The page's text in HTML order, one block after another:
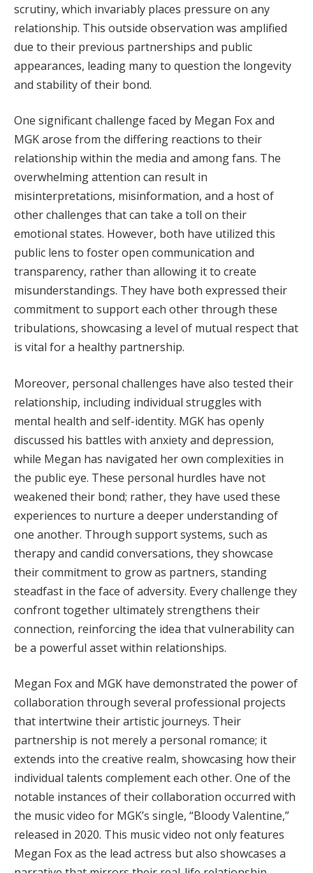
scrutiny, which invariably places pressure on any
relationship. This outside observation was amplified
due to their previous partnerships and public
appearances, leading many to question the longevity
and stability of their bond.
One significant challenge faced by Megan Fox and
MGK arose from the differing reactions to their
relationship within the media and among fans. The
overwhelming attention can result in
misinterpretations, misinformation, and a host of
other challenges that can take a toll on their
emotional states. However, both have utilized this
public lens to foster open communication and
transparency, rather than allowing it to create
misunderstandings. They have both expressed their
commitment to support each other through these
tribulations, showcasing a level of mutual respect that
is vital for a healthy partnership.
Moreover, personal challenges have also tested their
relationship, including individual struggles with
mental health and self-identity. MGK has openly
discussed his battles with anxiety and depression,
while Megan has navigated her own complexities in
the public eye. These personal hurdles have not
weakened their bond; rather, they have used these
experiences to nurture a deeper understanding of
one another. Through support systems, such as
therapy and candid conversations, they showcase
their commitment to grow as partners, standing
steadfast in the face of adversity. Every challenge they
confront together ultimately strengthens their
connection, reinforcing the idea that vulnerability can
be a powerful asset within relationships.
Megan Fox and MGK have demonstrated the power of
collaboration through several professional projects
that intertwine their artistic journeys. Their
partnership is not merely a personal romance; it
extends into the creative realm, showcasing how their
individual talents complement each other. One of the
notable instances of their collaboration occurred with
the music video for MGK’s single, “Bloody Valentine,”
released in 2020. This music video not only features
Megan Fox as the lead actress but also showcases a